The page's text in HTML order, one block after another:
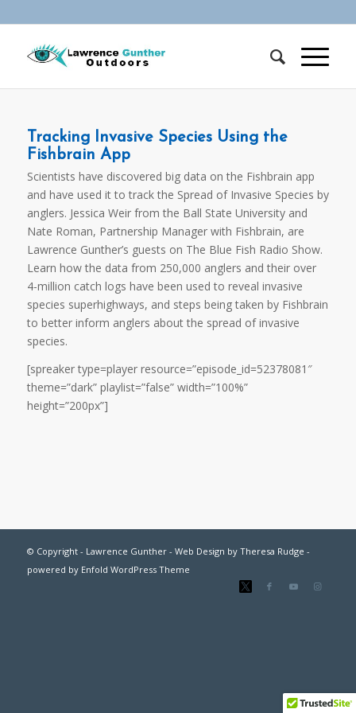
Tracking Invasive Species Using the
Fishbrain App
Scientists have discovered big data on the Fishbrain app
and have used it to track the Spread of Invasive Species by
anglers. Jessica Weir from the Ball State University and
Nate Roman, Partnership Manager with Fishbrain, are
Lawrence Gunther’s guests on The Blue Fish Radio Show.
Learn how the data from 250,000 anglers and their over
4-million catch logs have been used to reveal invasive
species superhighways, and steps being taken by Fishbrain
to better inform anglers about the spread of invasive
species.
[spreaker type=player resource=”episode_id=52378081″
theme=”dark” playlist=”false” width=”100%”
height=”200px”]
© Copyright - Lawrence Gunther - Web Design by Theresa Rudge -
powered by Enfold WordPress Theme